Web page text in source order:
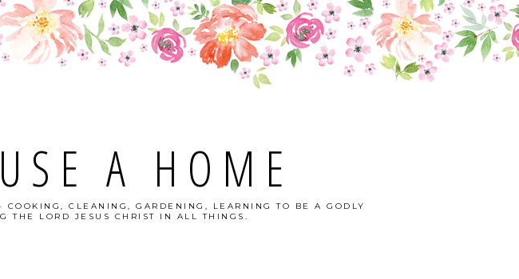
A HOME
CLEANING, GARDENING, LEARNING TO BE A GODLY
THE LORD JESUS CHRIST IN ALL THINGS.